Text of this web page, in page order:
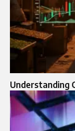
Understanding